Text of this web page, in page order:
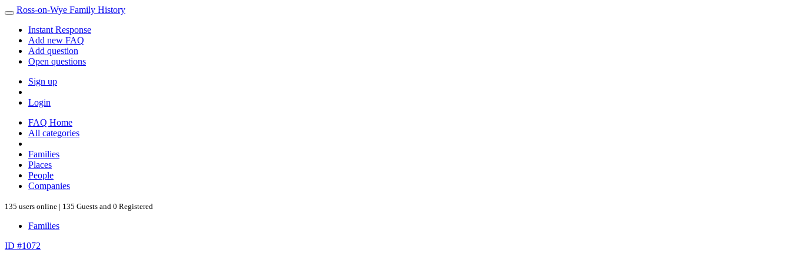
Ross-on-Wye Family History
Instant Response
Add new FAQ
Add question
Open questions
Sign up
Login
FAQ Home
All categories
Families
Places
People
Companies
135 users online | 135 Guests and 0 Registered
Families
ID #1072